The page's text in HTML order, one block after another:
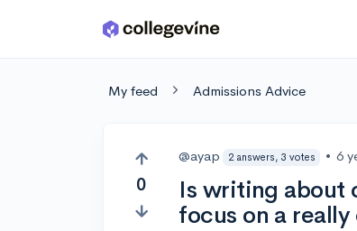
Skip to main content
My feed Admissions Advice
0
@ayap 2 answers, 3 votes • 6
Is writing about
focus on a